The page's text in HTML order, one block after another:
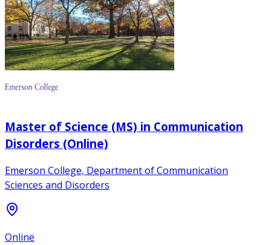
Master of Science (MS) in Communication
Disorders (Online)
Emerson College, Department of Communication
Sciences and Disorders
Online